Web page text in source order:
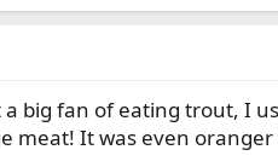
big fan of eating trout, I
meat! It was even